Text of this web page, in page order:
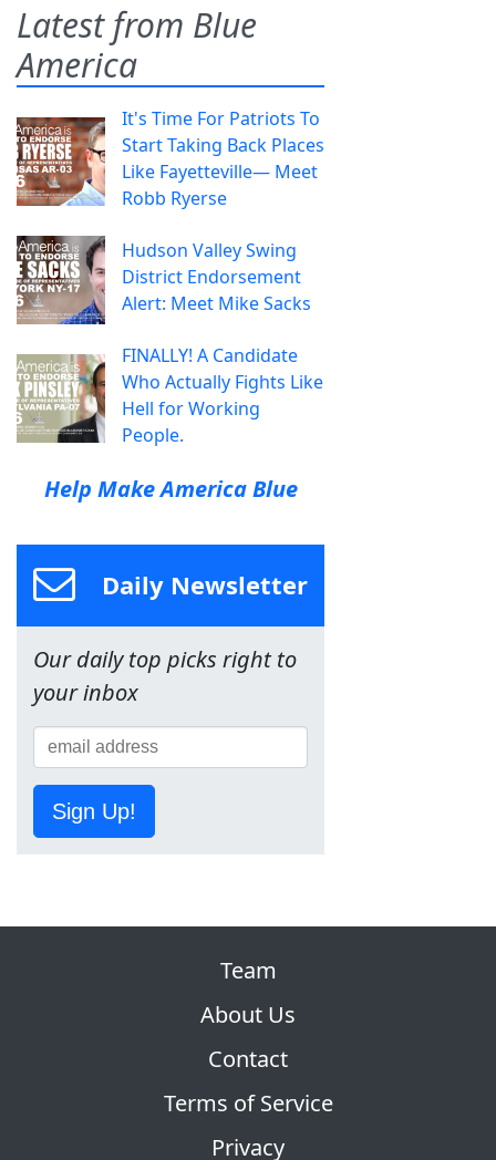
Latest from Blue
America
It's Time For Patriots To
Start Taking Back Places
Like Fayetteville— Meet
Robb Ryerse
Hudson Valley Swing
District Endorsement
Alert: Meet Mike Sacks
FINALLY! A Candidate
Who Actually Fights Like
Hell for Working
People.
Help Make America Blue
Daily Newsletter
Our daily top picks right to
your inbox
Sign Up!
Team
About Us
Contact
Terms of Service
Privacy